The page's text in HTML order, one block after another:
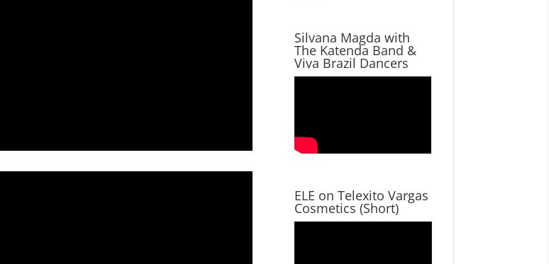
Silvana Magda with
The Katenda Band &
Viva Brazil Dancers
ELE on Telexito Vargas
Cosmetics (Short)